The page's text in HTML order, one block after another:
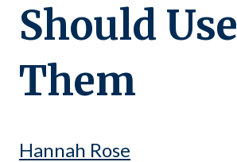
Should Use
Them
Hannah Rose